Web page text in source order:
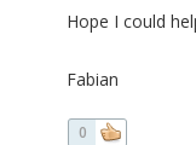
Hope I could
Fabian
0